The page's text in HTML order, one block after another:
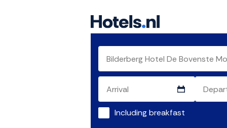
Including breakfast